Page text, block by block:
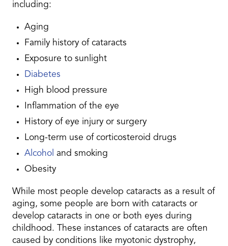
including:
Aging
Family history of cataracts
Exposure to sunlight
Diabetes
High blood pressure
Inflammation of the eye
History of eye injury or surgery
Long-term use of corticosteroid drugs
Alcohol and smoking
Obesity
While most people develop cataracts as a result of
aging, some people are born with cataracts or
develop cataracts in one or both eyes during
childhood. These instances of cataracts are often
caused by conditions like myotonic dystrophy,